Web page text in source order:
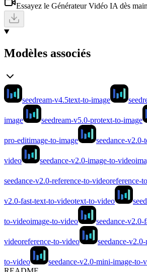
Essayez le Générateur Vidéo IA dès
Modèles associés
seedream-v4.5text-to-image
image seedream-v5.0-protext-to-image
pro-editimage-to-image seedance-
video seedance-v2.0-image-to-video
seedance-v2.0-reference-to-videoreference-
v2.0-fast-text-to-videotext-to-video
to-videoimage-to-video seedance-v2.0-
videoreference-to-video seedance-
to-video seedance-v2.0-mini-image-to-